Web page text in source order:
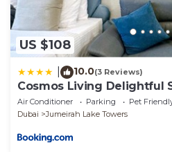
US $108
10.0(3 Reviews)
Cosmos Living Delightful
Air Conditioner Parking
Pet
Dubai
Jumeirah Lake Towers